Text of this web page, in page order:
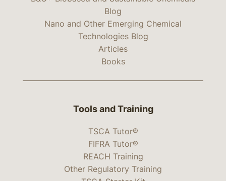
Blog
Nano and Other Emerging Chemical
Technologies Blog
Articles
Books
Tools and Training
TSCA Tutor®
FIFRA Tutor®
REACH Training
Other Regulatory Training